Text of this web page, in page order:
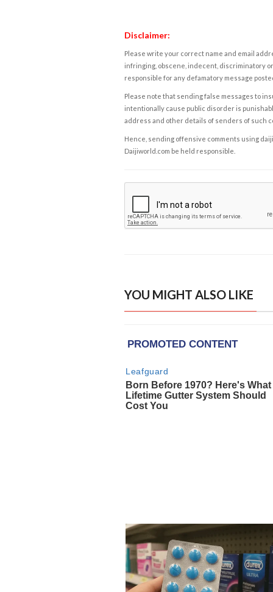
Disclaimer:
Please write your correct name and email
infringing, obscene, indecent, discriminatory
responsible for any defamatory message
Please note that sending false messages to
intentionally cause public disorder is
address and other details of senders of such
Hence, sending offensive comments using
Daijiworld.com be held responsible.
YOU MIGHT ALSO LIKE